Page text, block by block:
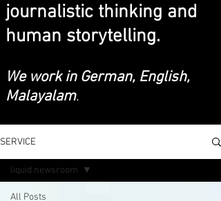
journalistic thinking and
human storytelling.
We work in German, English,
Malayalam.
SERVICE
All Posts
liquid newsroom